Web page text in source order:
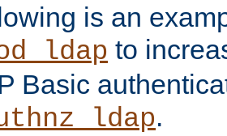
is an
to
Basic
.